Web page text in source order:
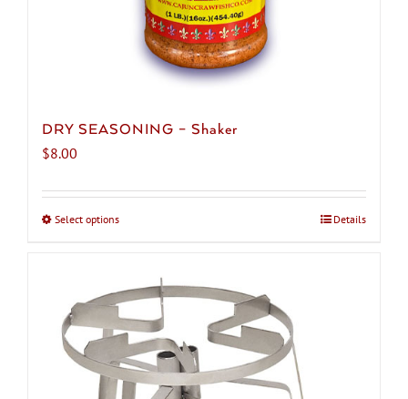
DRY SEASONING – Shaker
$8.00
Select optionsThis
multiple
variants.
The
options
may
Details